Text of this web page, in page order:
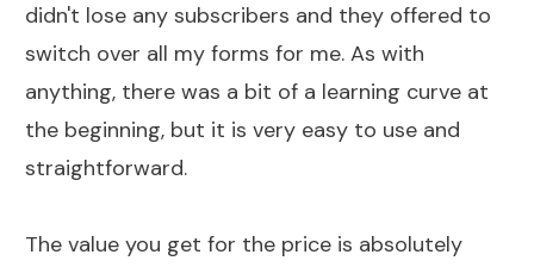
didn't lose any subscribers and they offered to
switch over all my forms for me. As with
anything, there was a bit of a learning curve at
the beginning, but it is very easy to use and
straightforward.
The value you get for the price is absolutely